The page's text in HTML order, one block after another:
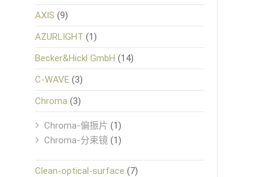
AXIS (9)
AZURLIGHT (1)
Becker&Hickl GmbH (14)
C-WAVE (3)
Chroma (3)
Chroma-偏振片 (1)
Chroma-分束镜 (1)
Clean-optical-surface (7)